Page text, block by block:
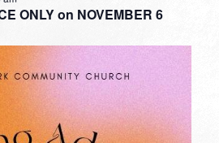
ONLY on NOVEMBER 6